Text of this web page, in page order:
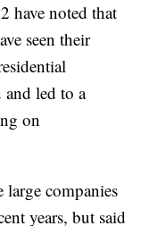
have noted that
seen their
and led to a
on
large companies
years, but said